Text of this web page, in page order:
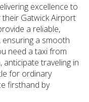
excellence to
Gatwick Airport
a reliable,
a smooth
need a taxi from
anticipate traveling in
for ordinary
firsthand by